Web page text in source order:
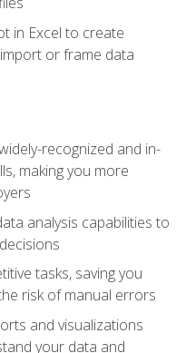
in Excel to create
or frame data
recognized and in-
making you more
analysis capabilities to
tasks, saving you
risk of manual errors
and visualizations
your data and